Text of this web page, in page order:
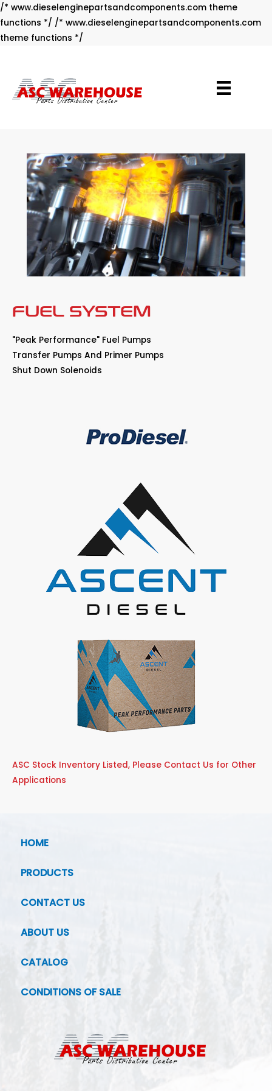
/* www.dieselenginepartsandcomponents.com theme
functions */ /* www.dieselenginepartsandcomponents.com
theme functions */
FUEL SYSTEM
"Peak Performance" Fuel Pumps
Transfer Pumps And Primer Pumps
Shut Down Solenoids
ASC Stock Inventory Listed, Please Contact Us for Other
Applications
HOME
PRODUCTS
CONTACT US
ABOUT US
CATALOG
CONDITIONS OF SALE